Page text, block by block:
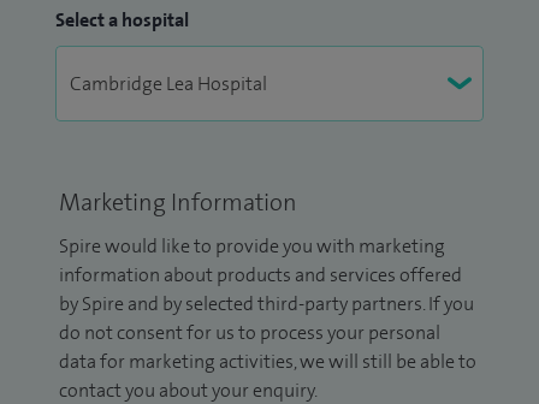
Select a hospital
Marketing Information
Spire would like to provide you with marketing
information about products and services offered
by Spire and by selected third-party partners. If you
do not consent for us to process your personal
data for marketing activities, we will still be able to
contact you about your enquiry.